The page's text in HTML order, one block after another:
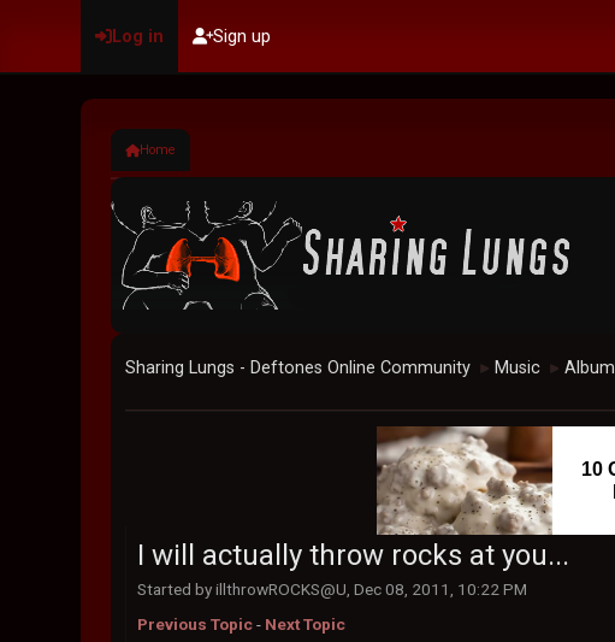
Log in Sign up
Home
Sharing Lungs - Deftones Online Community ► Music ►
10
I will actually throw rocks at you...
Started by illthrowROCKS@U, Dec 08, 2011, 10:22 PM
Previous Topic- Next Topic